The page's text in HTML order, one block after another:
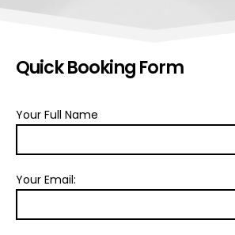
Quick Booking Form
Your Full Name
Your Email: